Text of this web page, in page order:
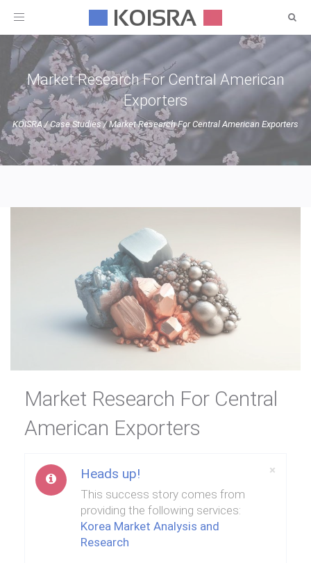
Toggle
Market Research For Central American
Exporters
KOISRA/Case Studies/Market Research For Central American Exporters
Market Research For Central
American Exporters
×
Heads up!
This success story comes from
providing the following services:
Korea Market Analysis and
Research